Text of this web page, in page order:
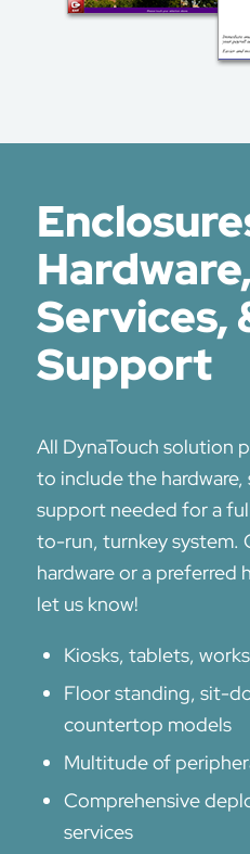
Hardware,
Services,
Support
All DynaTouch solution
to include the hardware,
support needed for a
to-run, turnkey system.
hardware or a preferred
let us know!
Kiosks, tablets,
Floor standing, sit-
countertop models
Multitude of
Comprehensive
services